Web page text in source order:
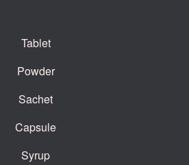
Tablet
Powder
Sachet
Capsule
Syrup